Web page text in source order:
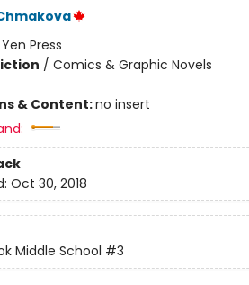
Yen Press
/ Comics & Graphic Novels
& Content:no insert
Oct 30, 2018
Middle School #3